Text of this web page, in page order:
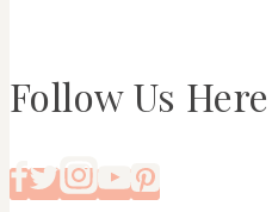
Follow Us Here